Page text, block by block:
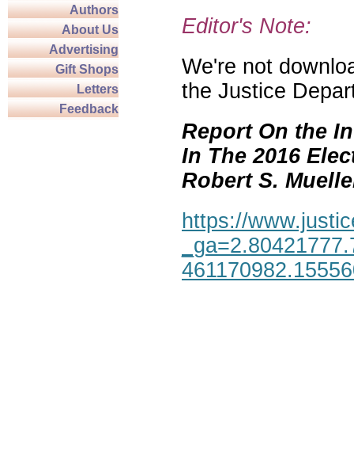
Authors
About Us
Advertising
Gift Shops
Letters
Feedback
Editor's Note:
We're not
the Justice
Report On the
In The 2016
Robert S.
https://